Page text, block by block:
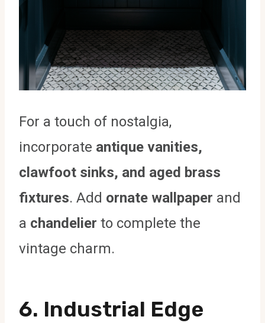
For a touch of nostalgia,
incorporate antique vanities,
clawfoot sinks, and aged brass
fixtures. Add ornate wallpaper and
a chandelier to complete the
vintage charm.
6. Industrial Edge